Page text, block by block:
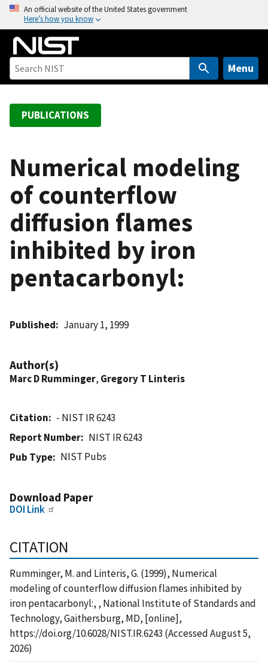
o
An official website of the United States government
Here’s how you know
Menu
PUBLICATIONS
Numerical modeling
of counterflow
diffusion flames
inhibited by iron
pentacarbonyl:
Published January 1, 1999
Author(s)
Marc D Rumminger, Gregory T Linteris
Citation
- NIST IR 6243
Report Number
NIST IR 6243
Pub Type
NIST Pubs
Download Paper
DOI Link
CITATION
Rumminger, M. and Linteris, G. (1999), Numerical
modeling of counterflow diffusion flames inhibited by
iron pentacarbonyl:, , National Institute of Standards and
Technology, Gaithersburg, MD, [online],
https://doi.org/10.6028/NIST.IR.6243 (Accessed August 5,
2026)